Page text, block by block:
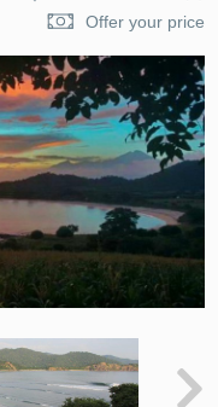
Offer your price